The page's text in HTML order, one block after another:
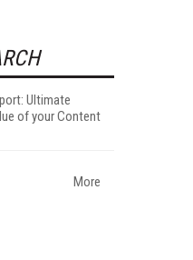
Ultimate
of your Content
More